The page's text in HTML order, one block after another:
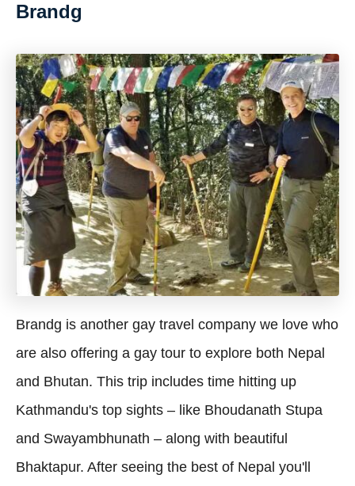
Brandg
Brandg is another gay travel company we love who
are also offering a gay tour to explore both Nepal
and Bhutan. This trip includes time hitting up
Kathmandu's top sights – like Bhoudanath Stupa
and Swayambhunath – along with beautiful
Bhaktapur. After seeing the best of Nepal you'll